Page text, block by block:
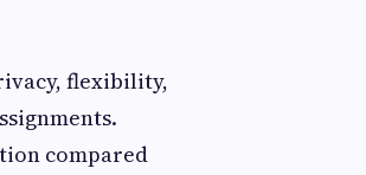
flexibility,
compared